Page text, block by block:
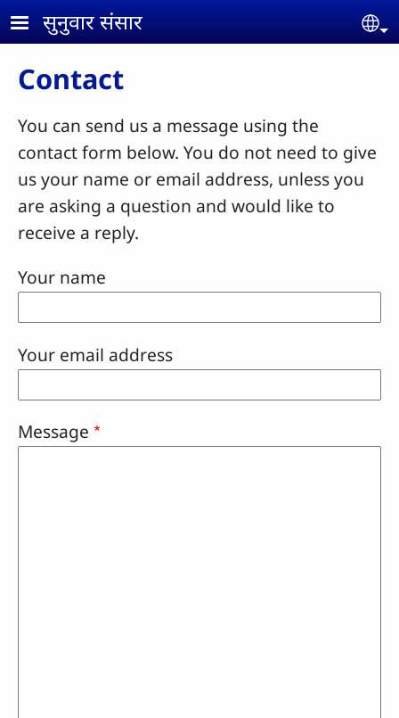
Skip to main content
सुनुवार संसार
Contact
You can send us a message using the
contact form below. You do not need to give
us your name or email address, unless you
are asking a question and would like to
receive a reply.
Your name
Your email address
Message